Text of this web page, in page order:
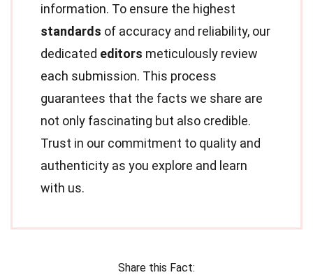
information. To ensure the highest
standards of accuracy and reliability, our
dedicated editors meticulously review
each submission. This process
guarantees that the facts we share are
not only fascinating but also credible.
Trust in our commitment to quality and
authenticity as you explore and learn
with us.
Share this Fact: